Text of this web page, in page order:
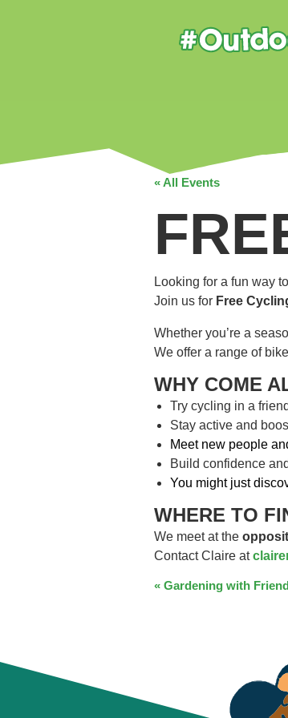
« All Events
Looking for a fun way
Join us for Free
Whether you’re a
We offer a range of
WHY COME
Try cycling in a
Stay active and
Meet new people
Build confidence
You might just
WHERE TO
We meet at the
Contact Claire at
EVENT
« Gardening with